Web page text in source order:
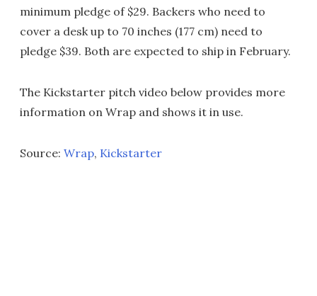
minimum pledge of $29. Backers who need to
cover a desk up to 70 inches (177 cm) need to
pledge $39. Both are expected to ship in February.
The Kickstarter pitch video below provides more
information on Wrap and shows it in use.
Source: Wrap, Kickstarter